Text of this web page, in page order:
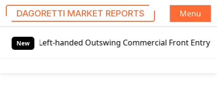
DAGORETTI MARKET REPORTS
Menu
New
handed Outswing Commercial Front Entry Door